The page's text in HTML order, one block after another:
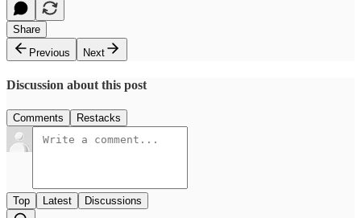
Share
Previous
Next
Discussion about this post
Comments Restacks
Top Latest Discussions